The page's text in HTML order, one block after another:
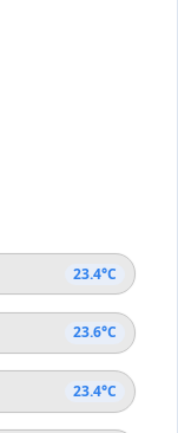
23.4°C
23.6°C
23.4°C